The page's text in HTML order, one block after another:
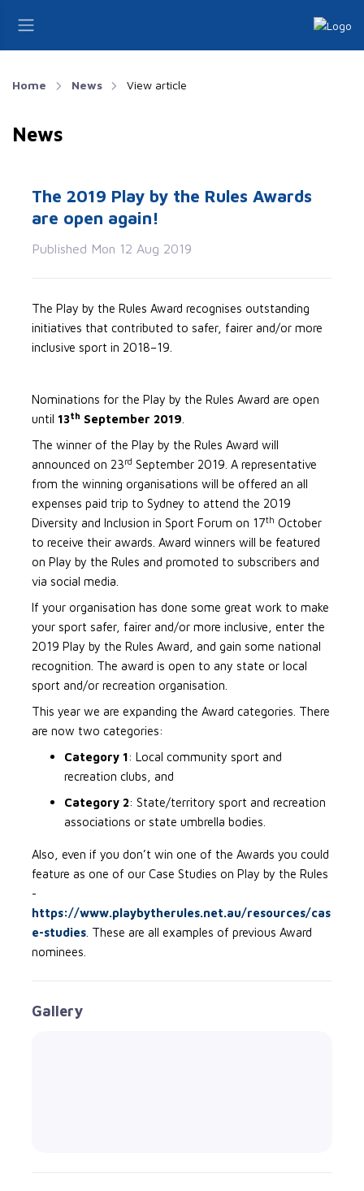
Home News View article
News
The 2019 Play by the Rules Awards
are open again!
Published Mon 12 Aug 2019
The Play by the Rules Award recognises outstanding
initiatives that contributed to safer, fairer and/or more
inclusive sport in 2018–19.
Nominations for the Play by the Rules Award are open
until 13th September 2019
The winner of the Play by the Rules Award will
announced on 23rd September 2019. A representative
from the winning organisations will be offered an all
expenses paid trip to Sydney to attend the 2019
Diversity and Inclusion in Sport Forum on 17th October
to receive their awards. Award winners will be featured
on Play by the Rules and promoted to subscribers and
via social media.
If your organisation has done some great work to make
your sport safer, fairer and/or more inclusive, enter the
2019 Play by the Rules Award, and gain some national
recognition. The award is open to any state or local
sport and/or recreation organisation.
This year we are expanding the Award categories. There
are now two categories:
Category 1: Local community sport and
recreation clubs, and
Category 2: State/territory sport and recreation
associations or state umbrella bodies.
Also, even if you don’t win one of the Awards you could
feature as one of our Case Studies on Play by the Rules
-
https://www.playbytherules.net.au/resources/cas
e-studies . These are all examples of previous Award
nominees.
Gallery